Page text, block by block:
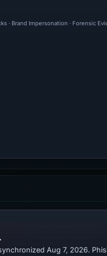
· Brand Impersonation · Forensic
Aug 7, 2026.